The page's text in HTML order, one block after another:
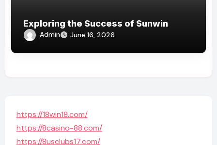
Exploring the Success of Sunwin
Admin June 16, 2026
https://18win18.com/
https://8casino-88.com/
https://8usclubs17.com/